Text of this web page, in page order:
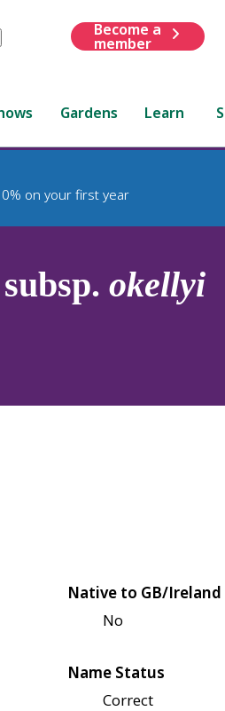
Become a
member
Gardens Learn
on your first year
subsp. okellyi
Native to GB/Ireland
No
Name Status
Correct